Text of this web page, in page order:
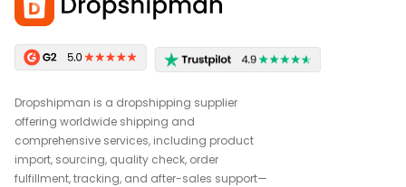
Dropshipman is a dropshipping supplier
offering worldwide shipping and
comprehensive services, including product
import, sourcing, quality check, order
fulfillment, tracking, and after-sales support—